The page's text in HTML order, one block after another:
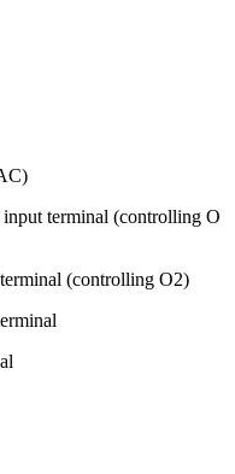
terminal (controlling O
(controlling O2)